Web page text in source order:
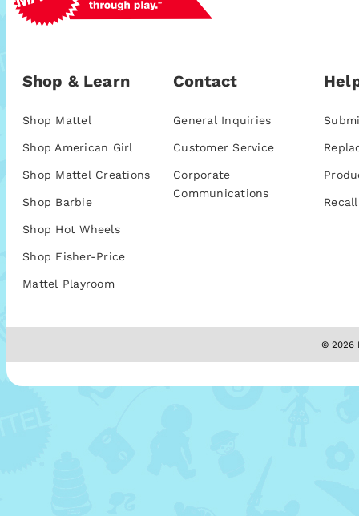
Shop & Learn
Shop Mattel
Shop American Girl
Shop Mattel Creations
Shop Barbie
Shop Hot Wheels
Shop Fisher-Price
Mattel Playroom
Contact
General Inquiries
Customer Service
Corporate
Communications
© 2026